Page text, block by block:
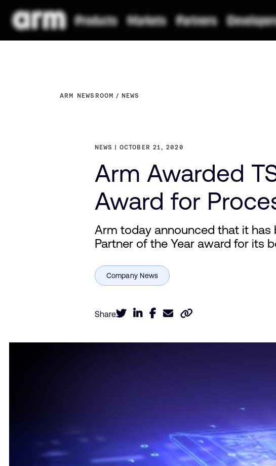
ARM NEWSROOM NEWS
NEWS OCTOBER 21, 2020
Arm Awarded
Award for
Arm today announced that it has
Partner of the Year award for its
Share